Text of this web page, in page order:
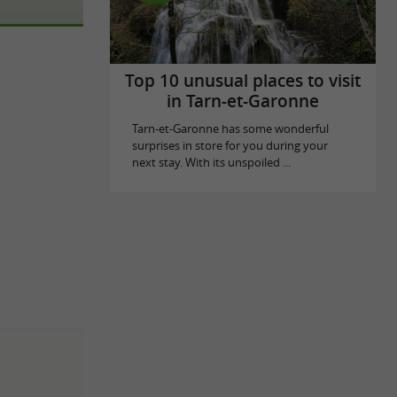
Top 10 unusual places to visit
in Tarn-et-Garonne
Tarn-et-Garonne has some wonderful
surprises in store for you during your
next stay. With its unspoiled ...